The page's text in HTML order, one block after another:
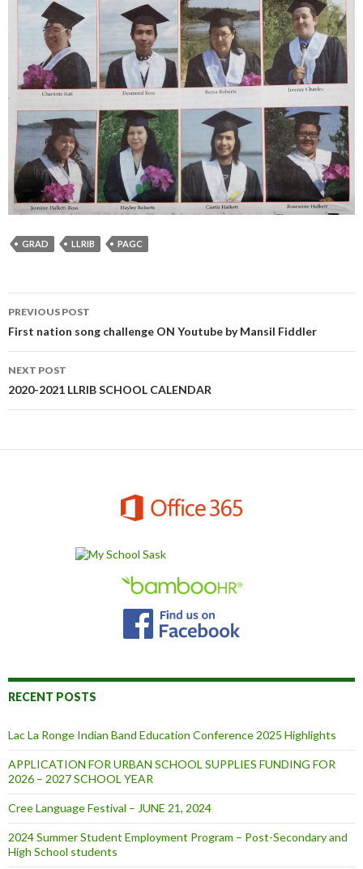
GRAD LLRIB PAGC
Post
navigation
PREVIOUS POST
First nation song challenge ON Youtube by Mansil Fiddler
NEXT POST
2020-2021 LLRIB SCHOOL CALENDAR
RECENT POSTS
Lac La Ronge Indian Band Education Conference 2025 Highlights
APPLICATION FOR URBAN SCHOOL SUPPLIES FUNDING FOR
2026 – 2027 SCHOOL YEAR
Cree Language Festival – JUNE 21, 2024
2024 Summer Student Employment Program – Post-Secondary and
High School students